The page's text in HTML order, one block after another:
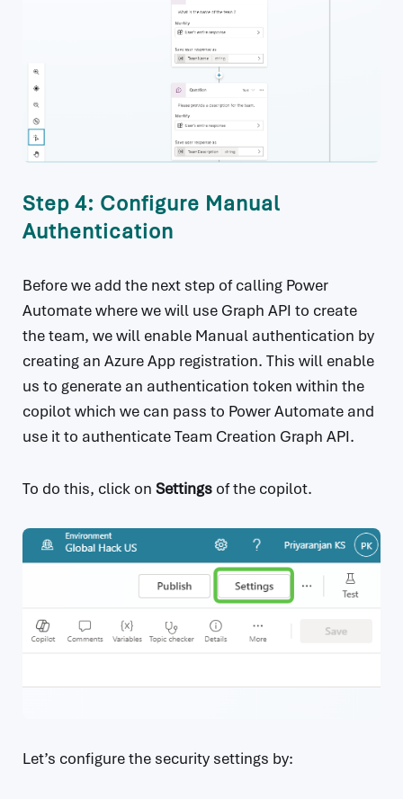
Step 4: Configure Manual
Authentication
Before we add the next step of calling Power
Automate where we will use Graph API to create
the team, we will enable Manual authentication by
creating an Azure App registration. This will enable
us to generate an authentication token within the
copilot which we can pass to Power Automate and
use it to authenticate Team Creation Graph API.
To do this, click on Settings of the copilot.
Let’s configure the security settings by: